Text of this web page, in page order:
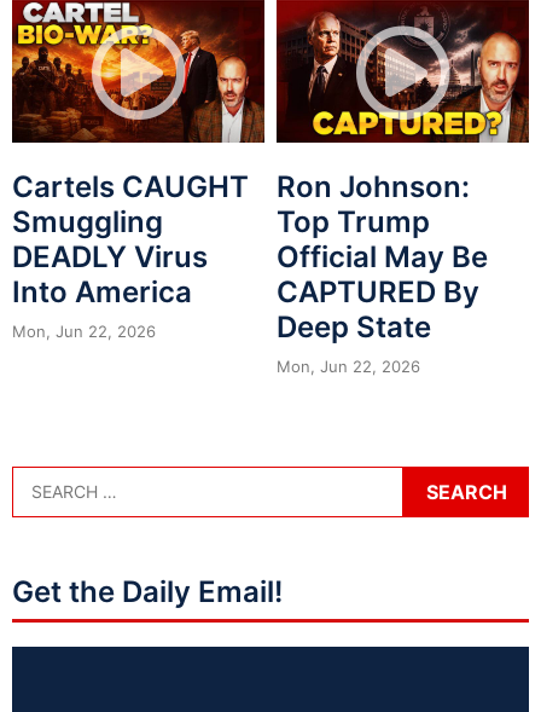
Cartels CAUGHT
Smuggling
DEADLY Virus
Into America
Mon, Jun 22, 2026
Ron Johnson:
Top Trump
Official May Be
CAPTURED By
Deep State
Mon, Jun 22, 2026
Get the Daily Email!